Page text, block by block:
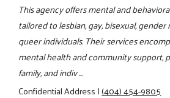
This agency offers mental and
tailored to lesbian, gay, bisexual,
queer individuals. Their services
mental health and community support,
family, and indiv ...
Confidential Address|(404) 454-9805